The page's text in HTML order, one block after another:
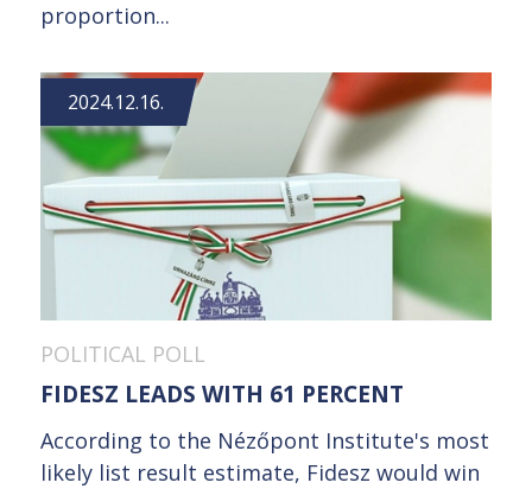
proportion...
2024.12.16.
POLITICAL POLL
FIDESZ LEADS WITH 61 PERCENT
According to the Nézőpont Institute's most
likely list result estimate, Fidesz would win